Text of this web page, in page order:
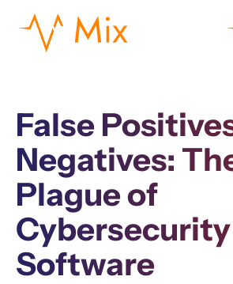
False
Negatives:
Plague of
Cybersecurity
Software